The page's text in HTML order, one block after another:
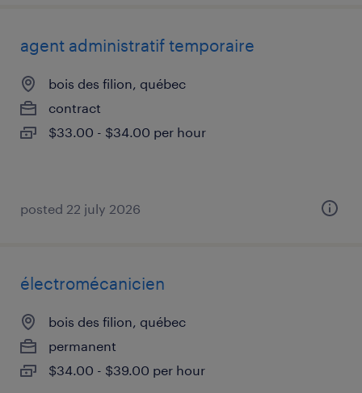
agent administratif temporaire
bois des filion, québec
contract
$33.00 - $34.00 per hour
posted 22 july 2026
électromécanicien
bois des filion, québec
permanent
$34.00 - $39.00 per hour